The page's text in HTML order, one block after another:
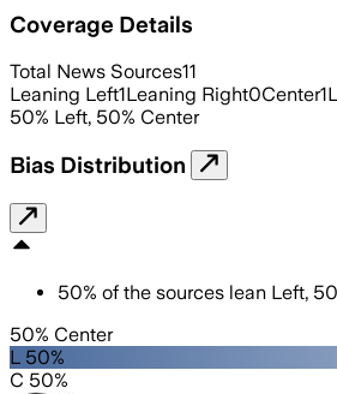
Coverage Details
Total News Sources11
Leaning Left1Leaning Right0Center1
50% Left, 50% Center
Bias Distribution
50% of the sources lean Left, 50
50% Center
L 50%
C 50%